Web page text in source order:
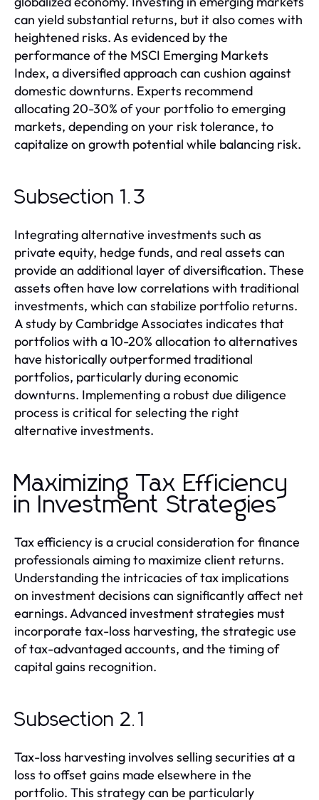
can yield substantial returns, but it also comes with
heightened risks. As evidenced by the
performance of the MSCI Emerging Markets
Index, a diversified approach can cushion against
domestic downturns. Experts recommend
allocating 20-30% of your portfolio to emerging
markets, depending on your risk tolerance, to
capitalize on growth potential while balancing risk.
Subsection 1.3
Integrating alternative investments such as
private equity, hedge funds, and real assets can
provide an additional layer of diversification. These
assets often have low correlations with traditional
investments, which can stabilize portfolio returns.
A study by Cambridge Associates indicates that
portfolios with a 10-20% allocation to alternatives
have historically outperformed traditional
portfolios, particularly during economic
downturns. Implementing a robust due diligence
process is critical for selecting the right
alternative investments.
Maximizing Tax Efficiency
in Investment Strategies
Tax efficiency is a crucial consideration for finance
professionals aiming to maximize client returns.
Understanding the intricacies of tax implications
on investment decisions can significantly affect net
earnings. Advanced investment strategies must
incorporate tax-loss harvesting, the strategic use
of tax-advantaged accounts, and the timing of
capital gains recognition.
Subsection 2.1
Tax-loss harvesting involves selling securities at a
loss to offset gains made elsewhere in the
portfolio. This strategy can be particularly